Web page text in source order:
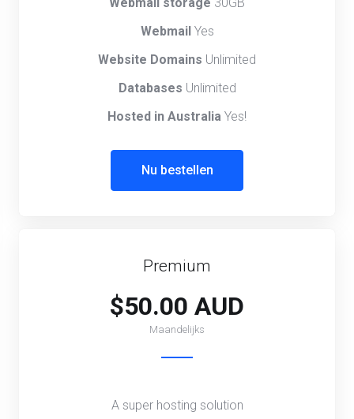
Webmail Yes
Website Domains Unlimited
Databases Unlimited
Hosted in Australia Yes!
Nu bestellen
Premium
$50.00 AUD
Maandelijks
A super hosting solution